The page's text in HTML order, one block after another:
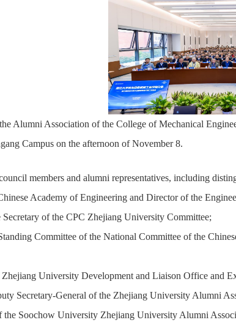
Alumni Association of the College of Mechanical
Campus on the afternoon of November 8.
members and alumni representatives, including
Academy of Engineering and Director of the
of the CPC Zhejiang University Committee;
Committee of the National Committee of the
University Development and Liaison Office and
Secretary-General of the Zhejiang University Alumni
the Soochow University Zhejiang University Alumni